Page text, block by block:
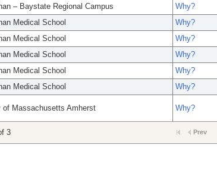
– Baystate Regional Campus
Why?
Medical School
Why?
Medical School
Why?
Medical School
Why?
Medical School
Why?
Medical School
Why?
of Massachusetts Amherst Why?
3 Prev